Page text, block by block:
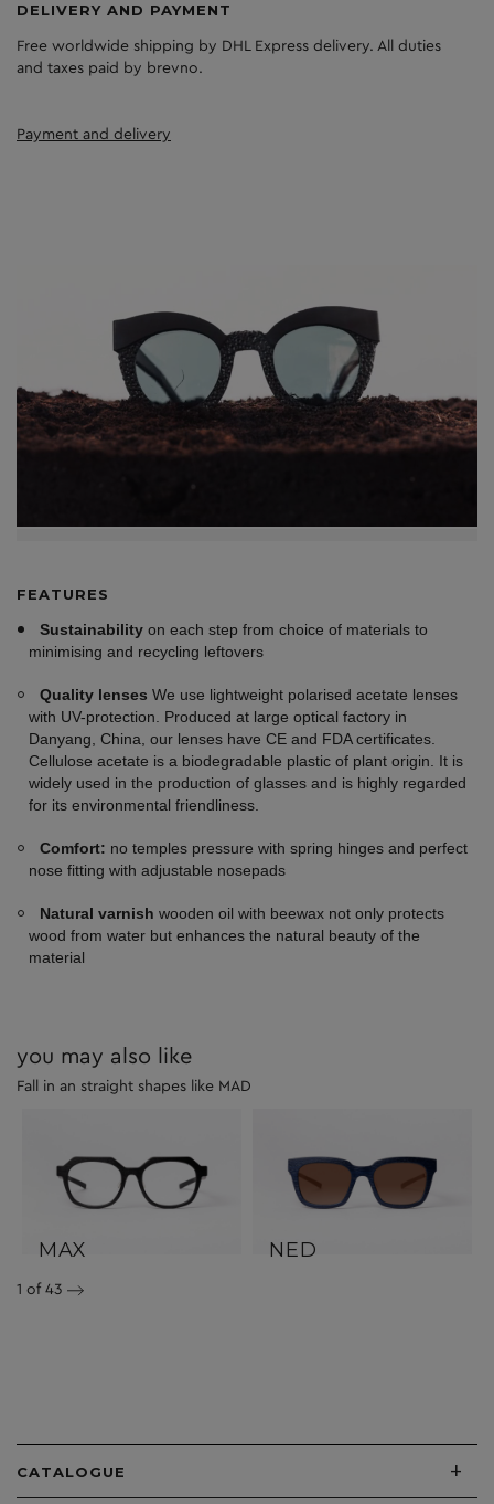
DELIVERY AND PAYMENT
Free worldwide shipping by DHL Express delivery. All duties
and taxes paid by brevno.
Payment and delivery
FEATURES
Sustainability on each step from choice of materials to
minimising and recycling leftovers
Quality lenses We use lightweight polarised acetate lenses
with UV-protection. Produced at large optical factory in
Danyang, China, our lenses have CE and FDA certificates.
Cellulose acetate is a biodegradable plastic of plant origin. It is
widely used in the production of glasses and is highly regarded
for its environmental friendliness.
Comfort: no temples pressure with spring hinges and perfect
nose fitting with adjustable nosepads
Natural varnish wooden oil with beewax not only protects
wood from water but enhances the natural beauty of the
material
you may also like
Fall in an straight shapes like MAD
MAX NED
1 of 43
CATALOGUE +